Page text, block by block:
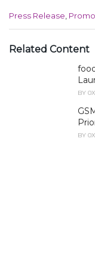
C
e
Press Release
Related Content
BY
BY